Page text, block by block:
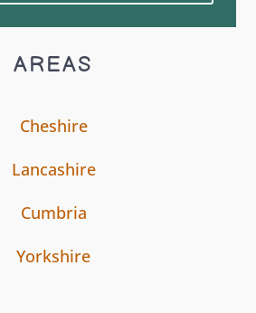
AREAS
Cheshire
Lancashire
Cumbria
Yorkshire